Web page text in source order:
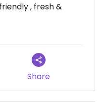
, fresh &
Share